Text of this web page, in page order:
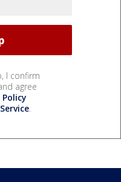
I confirm
agree
Policy
.